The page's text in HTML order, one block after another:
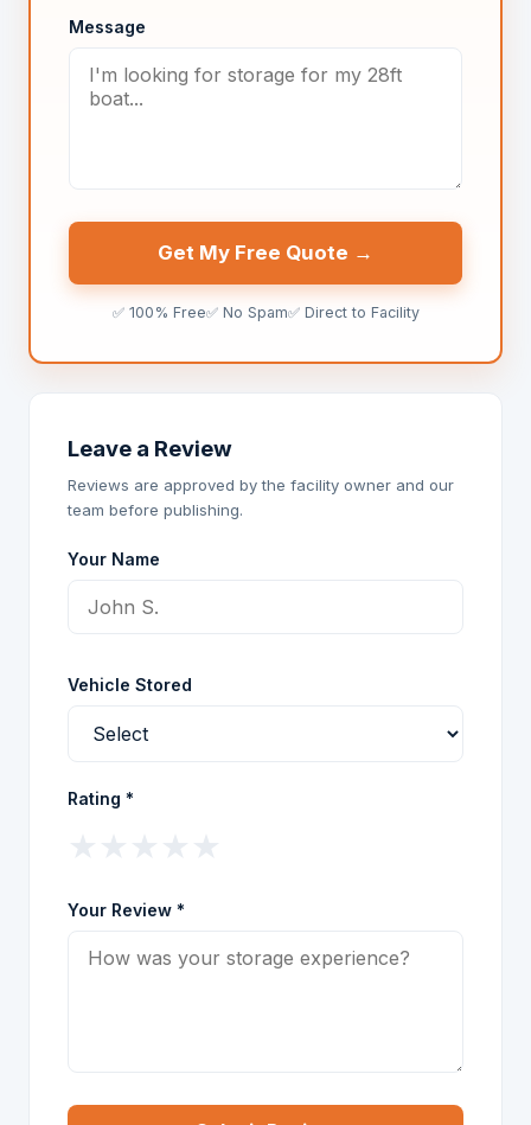
Message
Get My Free Quote →
✅ 100% Free✅ No Spam✅ Direct to Facility
Leave a Review
Reviews are approved by the facility owner and our
team before publishing.
Your Name
Vehicle Stored
Rating *
Your Review *